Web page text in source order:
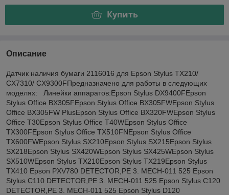
Купить
Описание
Датчик наличия бумаги 2116016 для Epson Stylus TX210/
CX7310/ CX9300FПредназначено для работы в следующих
моделях: Линейки аппаратов:Epson Stylus DX9400FEpson
Stylus Office BX305FEpson Stylus Office BX305FWEpson Stylus
Office BX305FW PlusEpson Stylus Office BX320FWEpson Stylus
Office T30Epson Stylus Office T40WEpson Stylus Office
TX300FEpson Stylus Office TX510FNEpson Stylus Office
TX600FWEpson Stylus SX210Epson Stylus SX215Epson Stylus
SX218Epson Stylus SX420WEpson Stylus SX425WEpson Stylus
SX510WEpson Stylus TX210Epson Stylus TX219Epson Stylus
TX410 Epson PXV780 DETECTOR,PE 3. MECH-011 525 Epson
Stylus C110 DETECTOR,PE 3. MECH-011 525 Epson Stylus C120
DETECTOR,PE 3. MECH-011 525 Epson Stylus D120